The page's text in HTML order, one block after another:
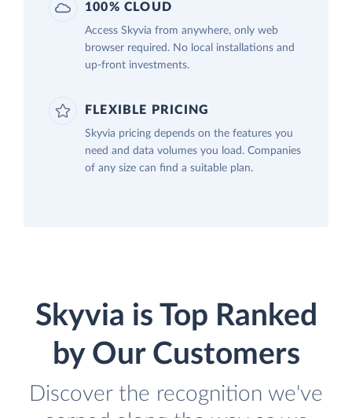
100% CLOUD
Access Skyvia from anywhere, only web
browser required. No local installations and
up-front investments.
FLEXIBLE PRICING
Skyvia pricing depends on the features you
need and data volumes you load. Companies
of any size can find a suitable plan.
Skyvia is Top Ranked
by Our Customers
Discover the recognition we've